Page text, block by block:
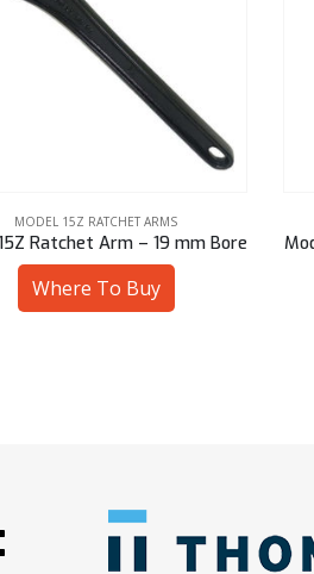
MODEL 15Z RATCHET ARMS
Ratchet Arm – 19 mm Bore
Where To Buy